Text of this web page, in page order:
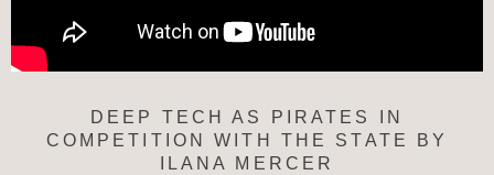
DEEP TECH AS PIRATES IN
COMPETITION WITH THE STATE BY
ILANA MERCER